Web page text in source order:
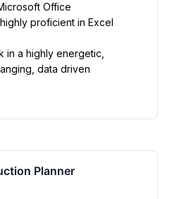
Office
proficient in Excel
in a highly energetic,
data driven
Planner